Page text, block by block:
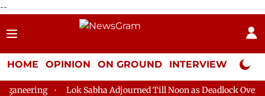
--
HOME OPINION ON GROUND INTERVIEW Neta
Lok Sabha Adjourned Till Noon as Deadlock Over HM